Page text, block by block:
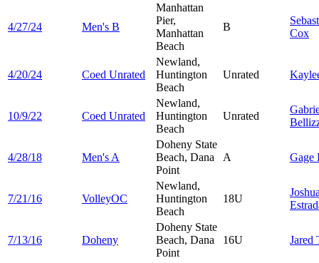
4/27/24 Men's B
Manhattan
Pier,
Manhattan
Beach
B
Cox
4/20/24 Coed Unrated
Newland,
Huntington
Beach
Unrated
10/9/22 Coed Unrated
Newland,
Huntington
Beach
Unrated
4/28/18 Men's A
Doheny State
Beach, Dana
Point
A Gage
7/21/16 VolleyOC
Newland,
Huntington
Beach
18U
7/13/16 Doheny
Doheny State
Beach, Dana
Point
16U Jared